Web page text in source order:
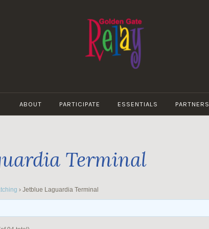
GATE
RELAY
ABOUT PARTICIPATE ESSENTIALS PARTNERS
Terminal
› Jetblue Laguardia Terminal